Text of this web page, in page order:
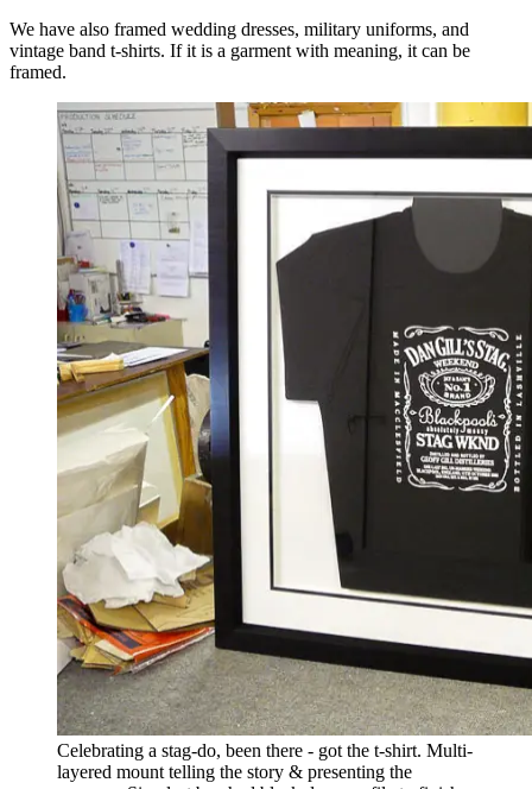
We have also framed wedding dresses, military uniforms, and
vintage band t-shirts. If it is a garment with meaning, it can be
framed.
Celebrating a stag-do, been there - got the t-shirt. Multi-
layered mount telling the story & presenting the